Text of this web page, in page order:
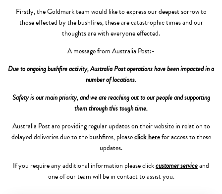
Firstly, the Goldmark team would like to express our deepest sorrow to
those effected by the bushfires, these are catastrophic times and our
thoughts are with everyone effected.
A message from Australia Post:-
Due to ongoing bushfire activity, Australia Post operations have been impacted in a
number of locations.
Safety is our main priority, and we are reaching out to our people and supporting
them through this tough time.
Australia Post are providing regular updates on their website in relation to
delayed deliveries due to the bushfires, pleaseclick herefor access to these
updates.
If you require any additional information please clickcustomer serviceand
one of our team will be in contact to assist you.